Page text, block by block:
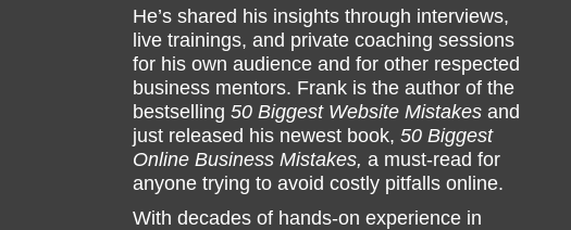
He’s shared his insights through interviews,
live trainings, and private coaching sessions
for his own audience and for other respected
business mentors. Frank is the author of the
bestselling 50 Biggest Website Mistakes and
just released his newest book, 50 Biggest
Online Business Mistakes, a must-read for
anyone trying to avoid costly pitfalls online.
With decades of hands-on experience in